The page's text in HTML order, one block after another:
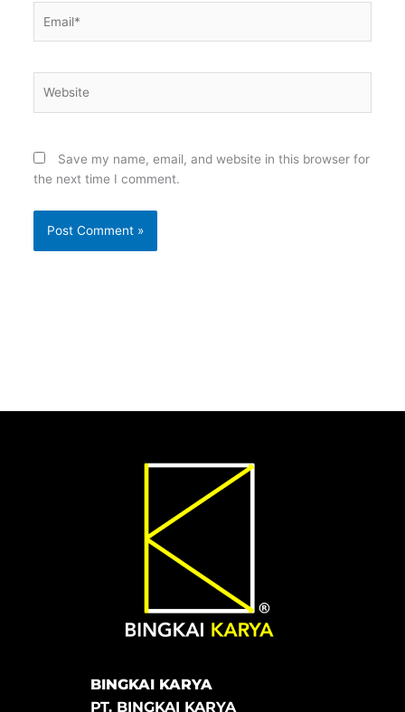
Save my name, email, and website in this browser for
the next time I comment.
BINGKAI KARYA
PT. BINGKAI KARYA